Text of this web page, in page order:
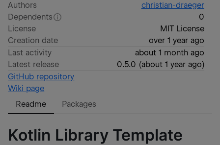
Authors
christian-draeger
Dependents
0
License
MIT License
Creation date
over 1 year ago
Last activity
about 1 month ago
Latest release
0.5.0 (about 1 year ago)
GitHub repository
Wiki page
Readme
Packages
Kotlin Library Template